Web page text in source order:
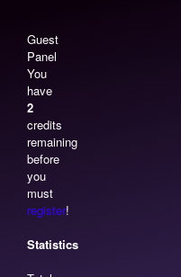
Guest
Panel
You
have
2
credits
remaining
before
you
must
register!
Statistics